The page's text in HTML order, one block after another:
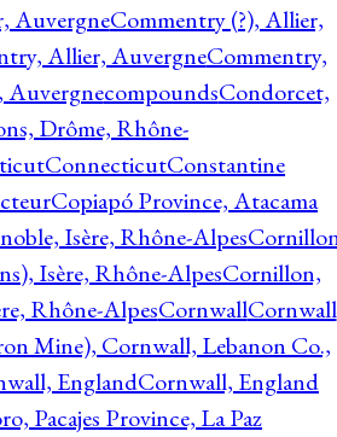
AuvergneCommentry (?), Allier,
Allier, AuvergneCommentry,
compoundsCondorcet,
Drôme, Rhône-
ConnecticutConstantine
Copiapó Province, Atacama
Isère, Rhône-Alpes
Isère, Rhône-AlpesCornillon,
Rhône-AlpesCornwallCornwall
Mine), Cornwall, Lebanon Co.,
EnglandCornwall, England
Pacajes Province, La Paz